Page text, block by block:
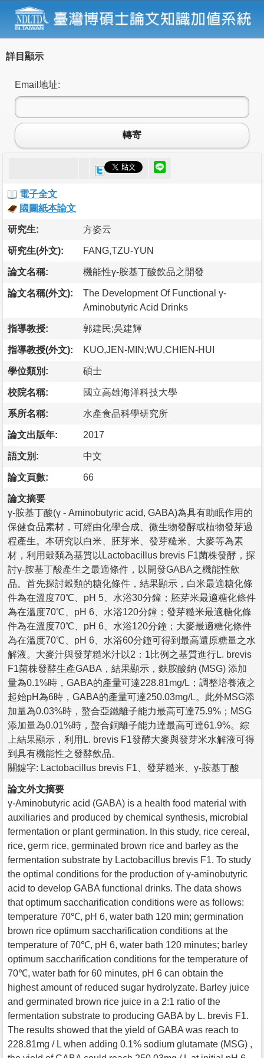
詳目顯示
Email地址:
轉寄
電子全文
國圖紙本論文
研究生: 方姿云
研究生(外文): FANG,TZU-YUN
論文名稱: 機能性γ-胺基丁酸飲品之開發
論文名稱(外文):
The Development Of Functional γ-
Aminobutyric Acid Drinks
指導教授: 郭建民;吳建輝
指導教授(外文): KUO,JEN-MIN;WU,CHIEN-HUI
學位類別: 碩士
校院名稱: 國立高雄海洋科技大學
系所名稱: 水產食品科學研究所
論文出版年: 2017
語文別: 中文
論文頁數: 66
論文摘要
γ-胺基丁酸(γ - Aminobutyric acid, GABA)為具有助眠作用的
保健食品素材，可經由化學合成、微生物發酵或植物發芽過
程產生。本研究以白米、胚芽米、發芽糙米、大麥等為素
材，利用穀類為基質以Lactobacillus brevis F1菌株發酵，探
討γ-胺基丁酸產生之最適條件，以開發GABA之機能性飲
品。首先探討穀類的糖化條件，結果顯示，白米最適糖化條
件為在溫度70℃、pH 5、水浴30分鐘；胚芽米最適糖化條件
為在溫度70℃、pH 6、水浴120分鐘；發芽糙米最適糖化條
件為在溫度70℃、pH 6、水浴120分鐘；大麥最適糖化條件
為在溫度70℃、pH 6、水浴60分鐘可得到最高還原糖量之水
解液。大麥汁與發芽糙米汁以2：1比例之基質進行L. brevis
F1菌株發酵生產GABA，結果顯示，麩胺酸鈉 (MSG) 添加
量為0.1%時，GABA的產量可達228.81mg/L；調整培養液之
起始pH為6時，GABA的產量可達250.03mg/L。此外MSG添
加量為0.03%時，螯合亞鐵離子能力最高可達75.9%；MSG
添加量為0.01%時，螯合銅離子能力達最高可達61.9%。綜
上結果顯示，利用L. brevis F1發酵大麥與發芽米水解液可得
到具有機能性之發酵飲品。
關鍵字: Lactobacillus brevis F1、發芽糙米、γ-胺基丁酸
論文外文摘要
γ-Aminobutyric acid (GABA) is a health food material with
auxiliaries and produced by chemical synthesis, microbial
fermentation or plant germination. In this study, rice cereal,
rice, germ rice, germinated brown rice and barley as the
fermentation substrate by Lactobacillus brevis F1. To study
the optimal conditions for the production of γ-aminobutyric
acid to develop GABA functional drinks. The data shows
that optimum saccharification conditions were as follows:
temperature 70℃, pH 6, water bath 120 min; germination
brown rice optimum saccharification conditions at the
temperature of 70℃, pH 6, water bath 120 minutes; barley
optimum saccharification conditions for the temperature of
70℃, water bath for 60 minutes, pH 6 can obtain the
highest amount of reduced sugar hydrolyzate. Barley juice
and germinated brown rice juice in a 2:1 ratio of the
fermentation substrate to producing GABA by L. brevis F1.
The results showed that the yield of GABA was reach to
228.81mg / L when adding 0.1% sodium glutamate (MSG) ,